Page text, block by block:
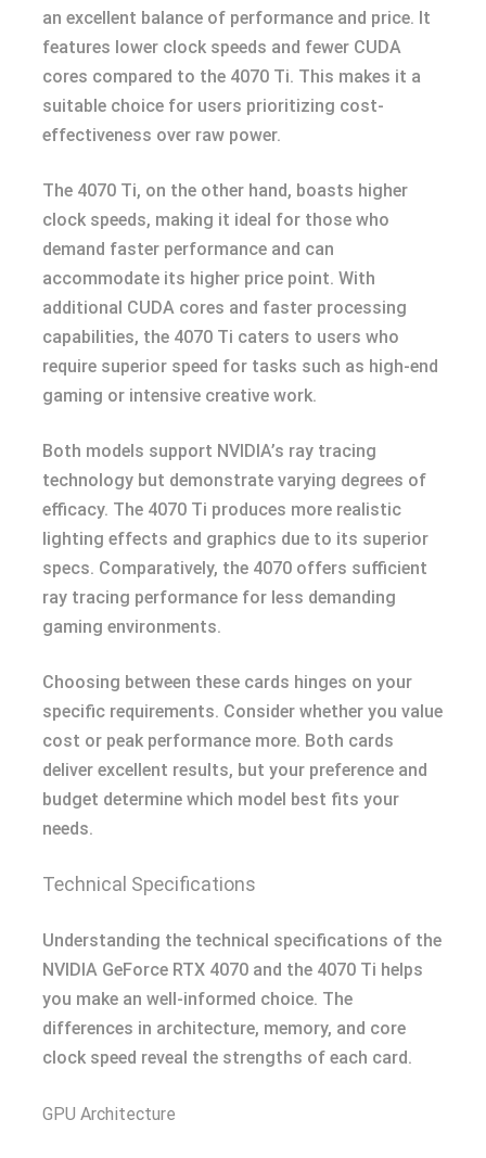
an excellent balance of performance and price. It
features lower clock speeds and fewer CUDA
cores compared to the 4070 Ti. This makes it a
suitable choice for users prioritizing cost-
effectiveness over raw power.
The 4070 Ti, on the other hand, boasts higher
clock speeds, making it ideal for those who
demand faster performance and can
accommodate its higher price point. With
additional CUDA cores and faster processing
capabilities, the 4070 Ti caters to users who
require superior speed for tasks such as high-end
gaming or intensive creative work.
Both models support NVIDIA’s ray tracing
technology but demonstrate varying degrees of
efficacy. The 4070 Ti produces more realistic
lighting effects and graphics due to its superior
specs. Comparatively, the 4070 offers sufficient
ray tracing performance for less demanding
gaming environments.
Choosing between these cards hinges on your
specific requirements. Consider whether you value
cost or peak performance more. Both cards
deliver excellent results, but your preference and
budget determine which model best fits your
needs.
Technical Specifications
Understanding the technical specifications of the
NVIDIA GeForce RTX 4070 and the 4070 Ti helps
you make an well-informed choice. The
differences in architecture, memory, and core
clock speed reveal the strengths of each card.
GPU Architecture